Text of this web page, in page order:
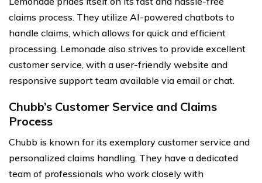
claims process. They utilize AI-powered chatbots to
handle claims, which allows for quick and efficient
processing. Lemonade also strives to provide excellent
customer service, with a user-friendly website and
responsive support team available via email or chat.
Chubb’s Customer Service and Claims
Process
Chubb is known for its exemplary customer service and
personalized claims handling. They have a dedicated
team of professionals who work closely with